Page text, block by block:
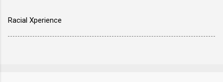
Racial Xperience